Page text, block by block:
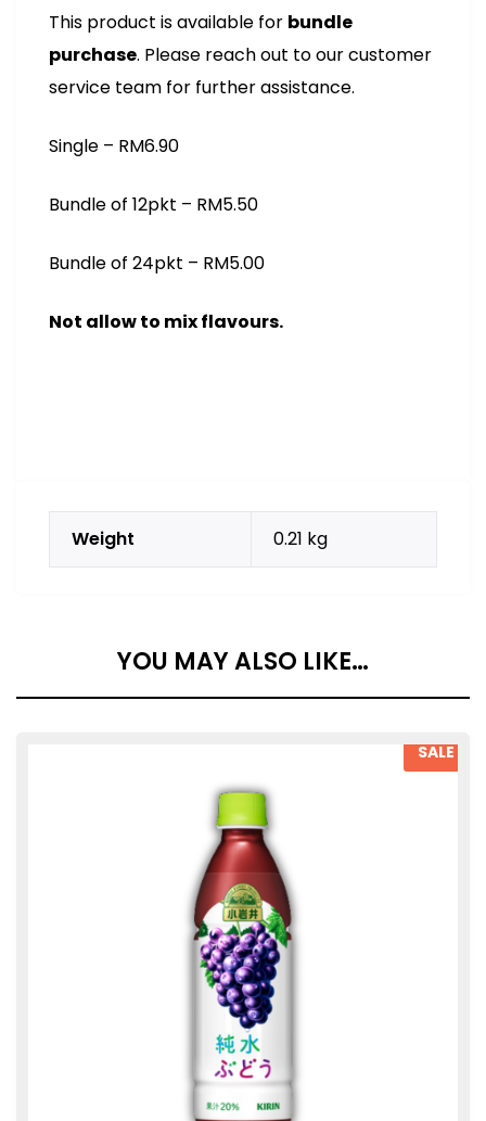
This product is available for bundle
purchase. Please reach out to our customer
service team for further assistance.
Single – RM6.90
Bundle of 12pkt – RM5.50
Bundle of 24pkt – RM5.00
Not allow to mix flavours.
Weight 0.21 kg
YOU MAY ALSO LIKE…
SALE